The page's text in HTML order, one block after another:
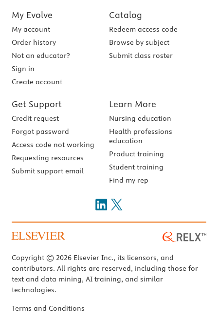
My Evolve
My account
Order history
Not an educator?
Sign in
Create account
Catalog
Redeem access code
Browse by subject
Submit class roster
Get Support
Credit request
Forgot password
Access code not working
Requesting resources
Submit support email
Learn More
Nursing education
Health professions
education
Product training
Student training
Find my rep
Copyright © 2026 Elsevier Inc., its licensors, and
contributors. All rights are reserved, including those for
text and data mining, AI training, and similar
technologies.
Terms and Conditions